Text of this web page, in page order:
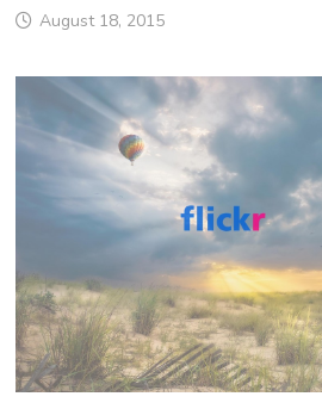
August 18, 2015